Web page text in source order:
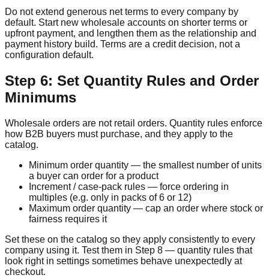
Do not extend generous net terms to every company by
default. Start new wholesale accounts on shorter terms or
upfront payment, and lengthen them as the relationship and
payment history build. Terms are a credit decision, not a
configuration default.
Step 6: Set Quantity Rules and Order
Minimums
Wholesale orders are not retail orders. Quantity rules enforce
how B2B buyers must purchase, and they apply to the
catalog.
Minimum order quantity — the smallest number of units
a buyer can order for a product
Increment / case-pack rules — force ordering in
multiples (e.g. only in packs of 6 or 12)
Maximum order quantity — cap an order where stock or
fairness requires it
Set these on the catalog so they apply consistently to every
company using it. Test them in Step 8 — quantity rules that
look right in settings sometimes behave unexpectedly at
checkout.